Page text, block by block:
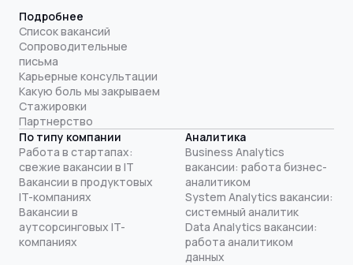
Подробнее
Список вакансий
Сопроводительные
письма
Карьерные консультации
Какую боль мы закрываем
Стажировки
Партнерство
По типу компании
Работа в стартапах:
свежие вакансии в IT
Вакансии в продуктовых
IT-компаниях
Вакансии в
аутсорсинговых IT-
компаниях
Аналитика
Business Analytics
вакансии: работа бизнес-
аналитиком
System Analytics вакансии:
системный аналитик
Data Analytics вакансии:
работа аналитиком
данных